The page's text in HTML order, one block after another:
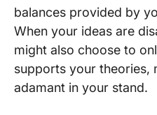
balances provided by
When your ideas are
might also choose to
supports your theories,
adamant in your stand.